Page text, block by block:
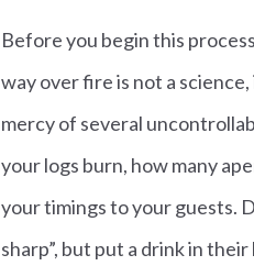
Before you begin this
way over fire is not a
mercy of several
your logs burn, how many
your timings to your guests.
sharp”, but put a drink in